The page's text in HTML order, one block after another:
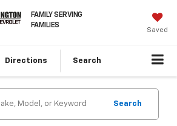
FAMILY SERVING
FAMILIES
Saved
Directions Search
Search